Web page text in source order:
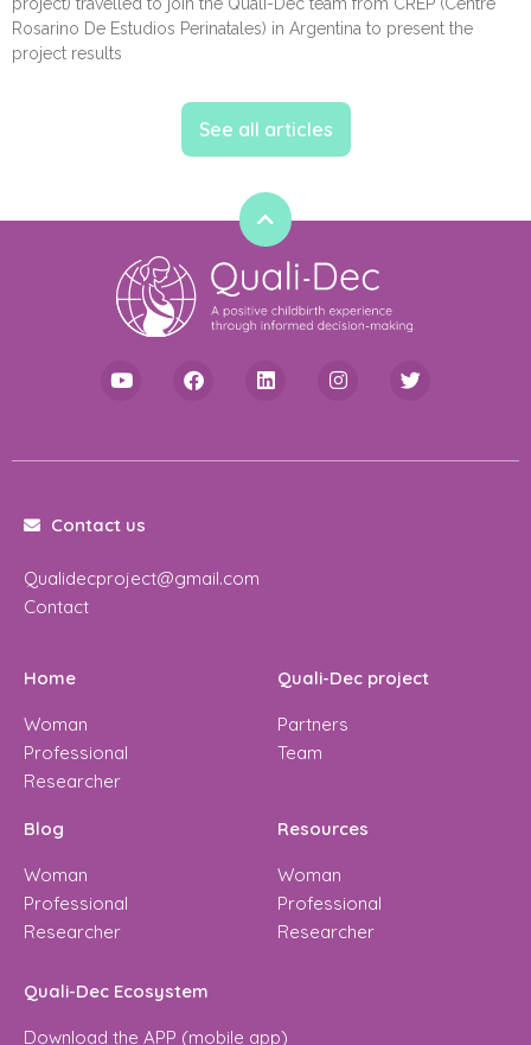
Rosarino De Estudios Perinatales) in Argentina to present the
project results
See all articles
Contact us
Qualidecproject@gmail.com
Contact
Home
Woman
Professional
Researcher
Quali-Dec project
Partners
Team
Blog
Woman
Professional
Researcher
Resources
Woman
Professional
Researcher
Quali-Dec Ecosystem
Download the APP (mobile app)